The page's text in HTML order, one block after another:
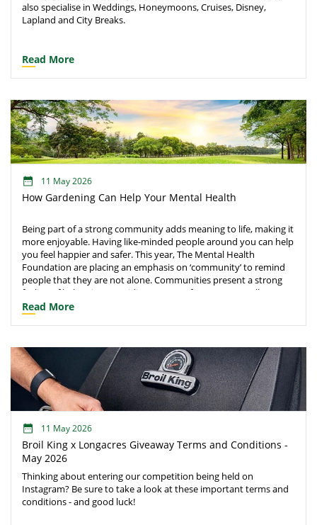
also specialise in Weddings, Honeymoons, Cruises, Disney,
Lapland and City Breaks.
Read More
11 May 2026
How Gardening Can Help Your Mental Health
Being part of a strong community adds meaning to life, making it
more enjoyable. Having like-minded people around you can help
you feel happier and safer. This year, The Mental Health
Foundation are placing an emphasis on ‘community’ to remind
people that they are not alone. Communities present a strong
feeling of belonging, providing a sense of purpose as well as
safety and support in harder times. Connections help us to
thrive, so finding the right ones can be essential in maintaining
Read More
11 May 2026
Broil King x Longacres Giveaway Terms and Conditions -
May 2026
Thinking about entering our competition being held on
Instagram? Be sure to take a look at these important terms and
conditions - and good luck!